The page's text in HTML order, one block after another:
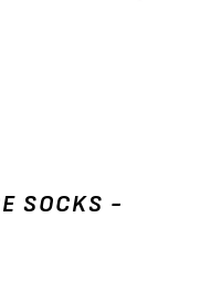
SOCKS -